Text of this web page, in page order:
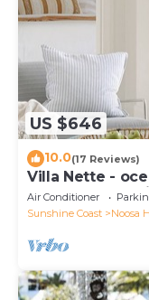
US $646
10.0(17 Reviews)
Villa Nette -
restaurants,
Air Conditioner
Sunshine Coast
Noosa